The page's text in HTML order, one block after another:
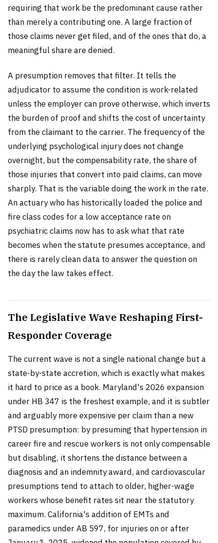
requiring that work be the predominant cause rather
than merely a contributing one. A large fraction of
those claims never get filed, and of the ones that do, a
meaningful share are denied.
A presumption removes that filter. It tells the
adjudicator to assume the condition is work-related
unless the employer can prove otherwise, which inverts
the burden of proof and shifts the cost of uncertainty
from the claimant to the carrier. The frequency of the
underlying psychological injury does not change
overnight, but the compensability rate, the share of
those injuries that convert into paid claims, can move
sharply. That is the variable doing the work in the rate.
An actuary who has historically loaded the police and
fire class codes for a low acceptance rate on
psychiatric claims now has to ask what that rate
becomes when the statute presumes acceptance, and
there is rarely clean data to answer the question on
the day the law takes effect.
The Legislative Wave Reshaping First-
Responder Coverage
The current wave is not a single national change but a
state-by-state accretion, which is exactly what makes
it hard to price as a book. Maryland's 2026 expansion
under HB 347 is the freshest example, and it is subtler
and arguably more expensive per claim than a new
PTSD presumption: by presuming that hypertension in
career fire and rescue workers is not only compensable
but disabling, it shortens the distance between a
diagnosis and an indemnity award, and cardiovascular
presumptions tend to attach to older, higher-wage
workers whose benefit rates sit near the statutory
maximum. California's addition of EMTs and
paramedics under AB 597, for injuries on or after